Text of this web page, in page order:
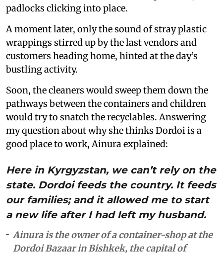
padlocks clicking into place.
A moment later, only the sound of stray plastic
wrappings stirred up by the last vendors and
customers heading home, hinted at the day’s
bustling activity.
Soon, the cleaners would sweep them down the
pathways between the containers and children
would try to snatch the recyclables. Answering
my question about why she thinks Dordoi is a
good place to work, Ainura explained:
Here in Kyrgyzstan, we can’t rely on the
state. Dordoi feeds the country. It feeds
our families; and it allowed me to start
a new life after I had left my husband.
Ainura is the owner of a container-shop at the
Dordoi Bazaar in Bishkek, the capital of